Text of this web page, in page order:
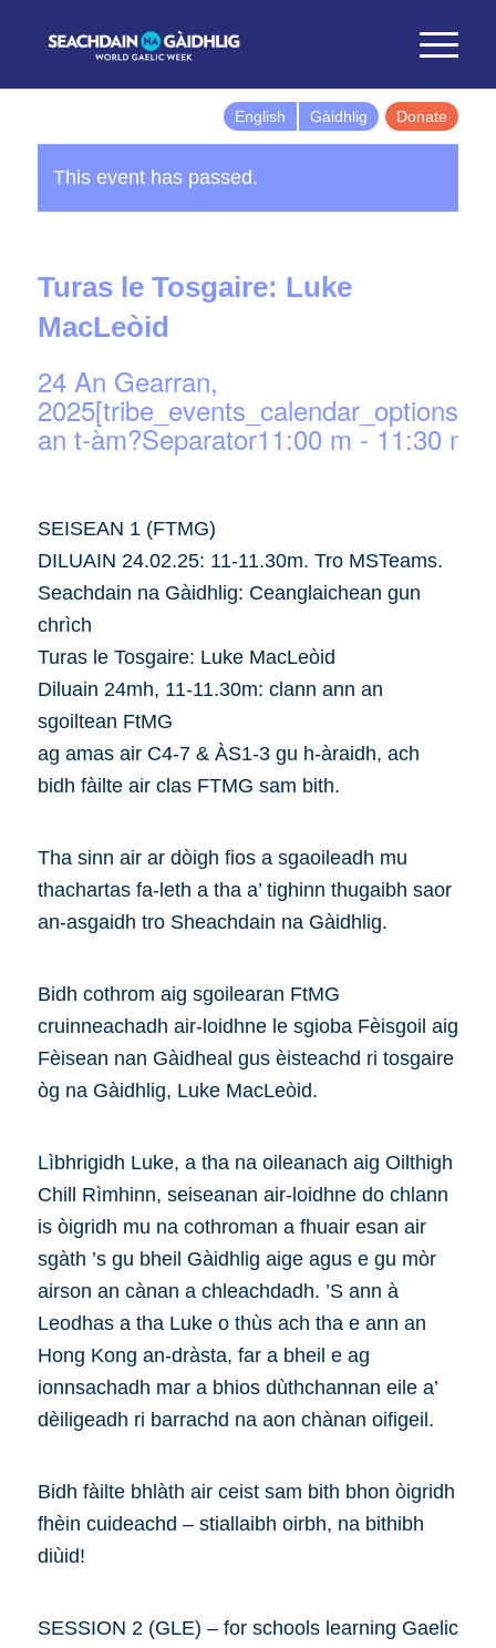
English Gàidhlig Donate
This event has passed.
Turas le Tosgaire: Luke
MacLeòid
24 An Gearran,
an t-àm?Separator11:00 m -11:30 m
SEISEAN 1 (FTMG)
DILUAIN 24.02.25: 11-11.30m. Tro MSTeams.
Seachdain na Gàidhlig: Ceanglaichean gun
chrìch
Turas le Tosgaire: Luke MacLeòid
Diluain 24mh, 11-11.30m: clann ann an
sgoiltean FtMG
ag amas air C4-7 & ÀS1-3 gu h-àraidh, ach
bidh fàilte air clas FTMG sam bith.
Tha sinn air ar dòigh fios a sgaoileadh mu
thachartas fa-leth a tha a’ tighinn thugaibh saor
an-asgaidh tro Sheachdain na Gàidhlig.
Bidh cothrom aig sgoilearan FtMG
cruinneachadh air-loidhne le sgioba Fèisgoil aig
Fèisean nan Gàidheal gus èisteachd ri tosgaire
òg na Gàidhlig, Luke MacLeòid.
Lìbhrigidh Luke, a tha na oileanach aig Oilthigh
Chill Rìmhinn, seiseanan air-loidhne do chlann
is òigridh mu na cothroman a fhuair esan air
sgàth ’s gu bheil Gàidhlig aige agus e gu mòr
airson an cànan a chleachdadh. ’S ann à
Leodhas a tha Luke o thùs ach tha e ann an
Hong Kong an-dràsta, far a bheil e ag
ionnsachadh mar a bhios dùthchannan eile a’
dèiligeadh ri barrachd na aon chànan oifigeil.
Bidh fàilte bhlàth air ceist sam bith bhon òigridh
fhèin cuideachd – stiallaibh oirbh, na bithibh
diùid!
SESSION 2 (GLE) – for schools learning Gaelic